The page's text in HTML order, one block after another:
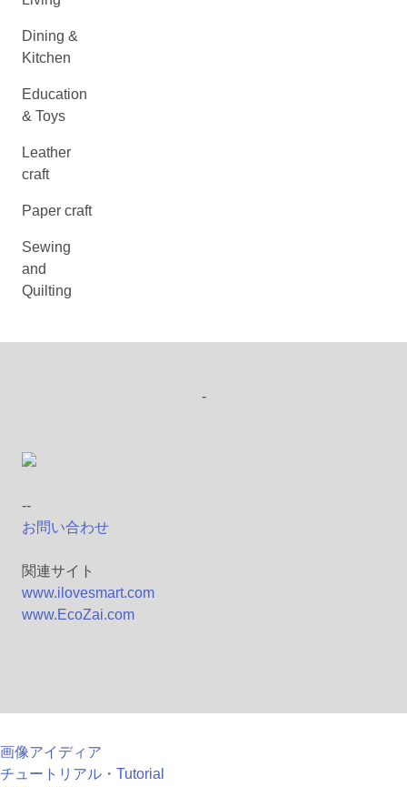
Dining &
Kitchen
Education
& Toys
Leather
craft
Paper craft
Sewing
and
Quilting
-
--
お問い合わせ
関連サイト
www.ilovesmart.com
www.EcoZai.com
画像アイディア
チュートリアル・Tutorial